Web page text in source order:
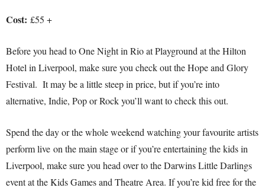
Cost: £55 +
Before you head to One Night in Rio at Playground at the Hilton
Hotel in Liverpool, make sure you check out the Hope and Glory
Festival. It may be a little steep in price, but if you’re into
alternative, Indie, Pop or Rock you’ll want to check this out.
Spend the day or the whole weekend watching your favourite artists
perform live on the main stage or if you’re entertaining the kids in
Liverpool, make sure you head over to the Darwins Little Darlings
event at the Kids Games and Theatre Area. If you’re kid free for the